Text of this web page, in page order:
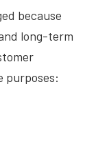
because
long-term
purposes: